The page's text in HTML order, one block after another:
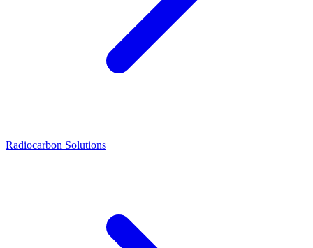
Radiocarbon Solutions